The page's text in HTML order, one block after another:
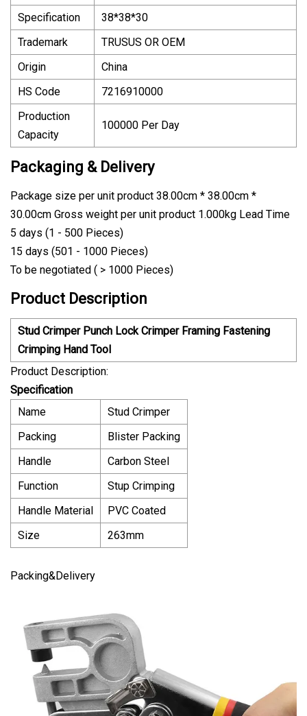
Specification
38*38*30
Trademark
TRUSUS OR OEM
Origin
China
HS Code
7216910000
Production
Capacity
100000 Per Day
Packaging & Delivery
Package size per unit product 38.00cm * 38.00cm *
30.00cm Gross weight per unit product 1.000kg Lead Time
5 days (1 - 500 Pieces)
15 days (501 - 1000 Pieces)
To be negotiated ( > 1000 Pieces)
Product Description
Stud Crimper Punch Lock Crimper Framing Fastening
Crimping Hand Tool
Product Description:
Specification
Name
Stud Crimper
Packing
Blister Packing
Handle
Carbon Steel
Function
Stup Crimping
Handle Material
PVC Coated
Size
263mm
Packing&Delivery